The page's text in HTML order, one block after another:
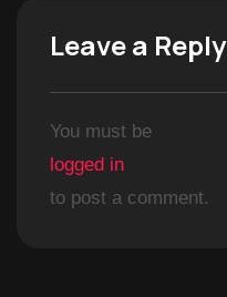
Leave a Reply
You must be
logged in
to post a comment.